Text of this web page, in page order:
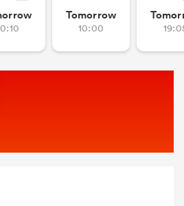
Tomorrow
10:00